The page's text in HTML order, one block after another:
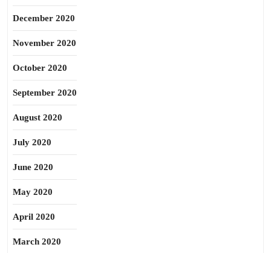
December 2020
November 2020
October 2020
September 2020
August 2020
July 2020
June 2020
May 2020
April 2020
March 2020